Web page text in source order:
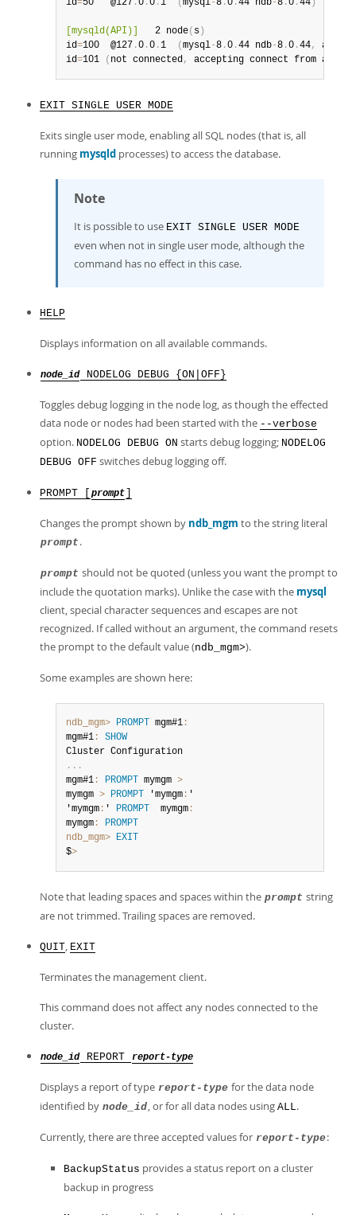
id=50   @127 .0 .0 . 1 ( mysql-8 .0 .44 ndb-8 .0 .44 )
[mysqld(API)]
   2 node
( s )
id=100  @127 .0 .0 .1 ( mysql-8 .0 .44 ndb-8 .0 .44,
id=101 ( not connected, accepting connect from any
EXIT SINGLE USER MODE
Exits single user mode, enabling all SQL nodes (that is, all
running mysqld processes) to access the database.
Note
It is possible to use EXIT SINGLE USER MODE
even when not in single user mode, although the
command has no effect in this case.
HELP
Displays information on all available commands.
node_id NODELOG DEBUG {ON|OFF}
Toggles debug logging in the node log, as though the effected
data node or nodes had been started with the --verbose
option. NODELOG DEBUG ON starts debug logging; NODELOG
DEBUG OFF switches debug logging off.
PROMPT [ prompt
Changes the prompt shown by ndb_mgm to the string literal
prompt .
prompt should not be quoted (unless you want the prompt to
include the quotation marks). Unlike the case with the mysql
client, special character sequences and escapes are not
recognized. If called without an argument, the command resets
the prompt to the default value (ndb_mgm>).
Some examples are shown here:
ndb_mgm> PROMPT mgm#1 :
mgm#1 :
SHOW
. . .
mgm#1 : PROMPT mymgm >
mymgm > PROMPT 'mymgm : '
'mymgm : ' PROMPT
  mymgm
:
mymgm :
PROMPT
ndb_mgm> EXIT
$>
Note that leading spaces and spaces within the prompt string
are not trimmed. Trailing spaces are removed.
QUIT, EXIT
Terminates the management client.
This command does not affect any nodes connected to the
cluster.
node_id REPORT report-type
Displays a report of type report-type for the data node
identified by node_id, or for all data nodes using ALL.
Currently, there are three accepted values for report-type:
BackupStatus provides a status report on a cluster
backup in progress